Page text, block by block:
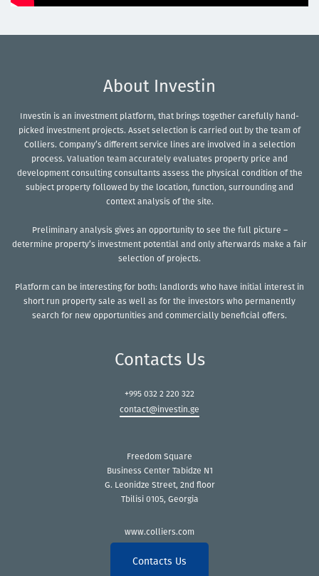
Contacts Us
About Investin
Investin is an investment platform, that brings together carefully hand-
picked investment projects. Asset selection is carried out by the team of
Colliers. Company’s different service lines are involved in a selection
process. Valuation team accurately evaluates property price and
development consulting consultants assess the physical condition of the
subject property followed by the location, function, surrounding and
context analysis of the site.
Preliminary analysis gives an opportunity to see the full picture –
determine property’s investment potential and only afterwards make a fair
selection of projects.
Platform can be interesting for both: landlords who have initial interest in
short run property sale as well as for the investors who permanently
search for new opportunities and commercially beneficial offers.
Contacts Us
+995 032 2 220 322
contact@investin.ge
Freedom Square
Business Center Tabidze N1
G. Leonidze Street, 2nd floor
Tbilisi 0105, Georgia
www.colliers.com